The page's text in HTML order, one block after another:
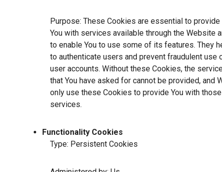
Purpose: These Cookies are essential to provide
You with services available through the Website
to enable You to use some of its features. They
to authenticate users and prevent fraudulent use
user accounts. Without these Cookies, the
that You have asked for cannot be provided, and
only use these Cookies to provide You with those
services.
Functionality Cookies
Type: Persistent Cookies